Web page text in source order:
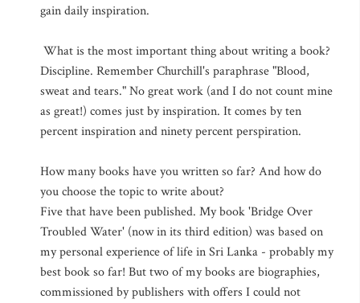
gain daily inspiration.
What is the most important thing about writing a book?
Discipline. Remember Churchill's paraphrase "Blood,
sweat and tears." No great work (and I do not count mine
as great!) comes just by inspiration. It comes by ten
percent inspiration and ninety percent perspiration.
How many books have you written so far? And how do
you choose the topic to write about?
Five that have been published. My book 'Bridge Over
Troubled Water' (now in its third edition) was based on
my personal experience of life in Sri Lanka - probably my
best book so far! But two of my books are biographies,
commissioned by publishers with offers I could not